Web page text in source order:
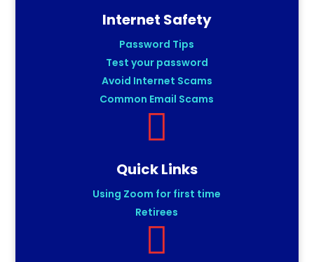
Internet Safety
Password Tips
Test your password
Avoid Internet Scams
Common Email Scams

Quick Links
Using Zoom for first time
Retirees
